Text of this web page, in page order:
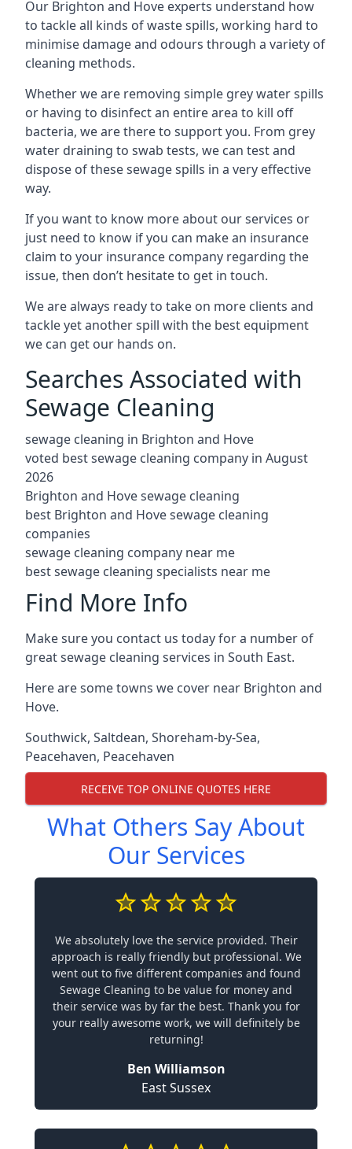
Our Brighton and Hove experts understand how
to tackle all kinds of waste spills, working hard to
minimise damage and odours through a variety of
cleaning methods.
Whether we are removing simple grey water spills
or having to disinfect an entire area to kill off
bacteria, we are there to support you. From grey
water draining to swab tests, we can test and
dispose of these sewage spills in a very effective
way.
If you want to know more about our services or
just need to know if you can make an insurance
claim to your insurance company regarding the
issue, then don’t hesitate to get in touch.
We are always ready to take on more clients and
tackle yet another spill with the best equipment
we can get our hands on.
Searches Associated with
Sewage Cleaning
sewage cleaning in Brighton and Hove
voted best sewage cleaning company in August
2026
Brighton and Hove sewage cleaning
best Brighton and Hove sewage cleaning
companies
sewage cleaning company near me
best sewage cleaning specialists near me
Find More Info
Make sure you contact us today for a number of
great sewage cleaning services in South East.
Here are some towns we cover near Brighton and
Hove.
Southwick, Saltdean, Shoreham-by-Sea,
Peacehaven, Peacehaven
RECEIVE TOP ONLINE QUOTES HERE
What Others Say About
Our Services
We absolutely love the service provided. Their
approach is really friendly but professional. We
went out to five different companies and found
Sewage Cleaning to be value for money and
their service was by far the best. Thank you for
your really awesome work, we will definitely be
returning!
Ben Williamson
East Sussex